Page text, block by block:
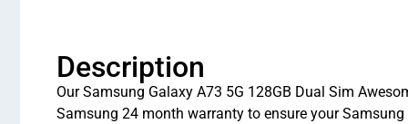
Description
Our Samsung Galaxy A73 5G 128GB Dual Sim
Samsung 24 month warranty to ensure your